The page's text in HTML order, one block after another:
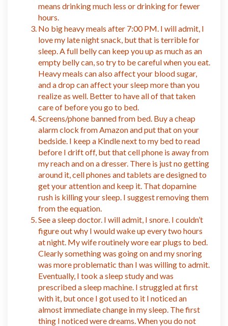
means drinking much less or drinking for fewer
hours.
No big heavy meals after 7:00 PM. I will admit, I
love my late night snack, but that is terrible for
sleep. A full belly can keep you up as much as an
empty belly can, so try to be careful when you eat.
Heavy meals can also affect your blood sugar,
and a drop can affect your sleep more than you
realize as well. Better to have all of that taken
care of before you go to bed.
Screens/phone banned from bed. Buy a cheap
alarm clock from Amazon and put that on your
bedside. I keep a Kindle next to my bed to read
before I drift off, but that cell phone is away from
my reach and on a dresser. There is just no getting
around it, cell phones and tablets are designed to
get your attention and keep it. That dopamine
rush is killing your sleep. I suggest removing them
from the equation.
See a sleep doctor. I will admit, I snore. I couldn’t
figure out why I would wake up every two hours
at night. My wife routinely wore ear plugs to bed.
Clearly something was going on and my snoring
was more problematic than I was willing to admit.
Eventually, I took a sleep study and was
prescribed a sleep machine. I struggled at first
with it, but once I got used to it I noticed an
almost immediate change in my sleep. The first
thing I noticed were dreams. When you do not